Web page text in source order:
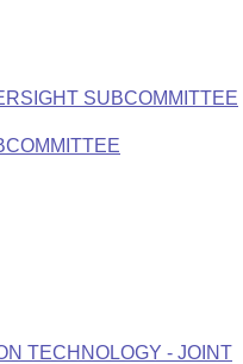
SUBCOMMITTEE
TECHNOLOGY - JOINT